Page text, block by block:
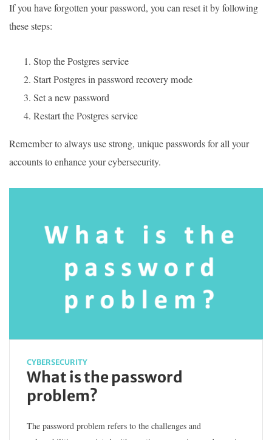
If you have forgotten your password, you can reset it by following
these steps:
Stop the Postgres service
Start Postgres in password recovery mode
Set a new password
Restart the Postgres service
Remember to always use strong, unique passwords for all your
accounts to enhance your cybersecurity.
CYBERSECURITY
What is the password
problem?
The password problem refers to the challenges and